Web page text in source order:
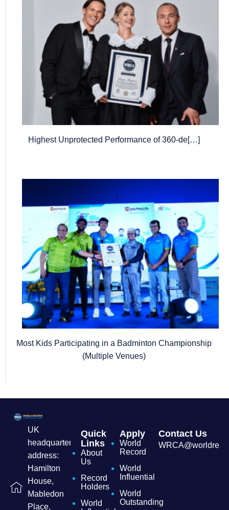
Highest Unprotected Performance of 360-de[…]
Most Kids Participating in a Badminton Championship
(Multiple Venues)
UK
headquarters
address:
Hamilton
House,
Mabledon
Place,
Quick
Links
About
Us
Record
Holders
World
Apply
World
Record
World
Influential
World
Outstanding
Contact Us